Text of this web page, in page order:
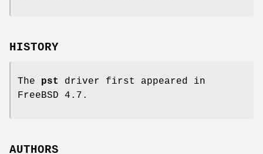
HISTORY
The pst
driver first appeared in
FreeBSD 4.7 .
AUTHORS